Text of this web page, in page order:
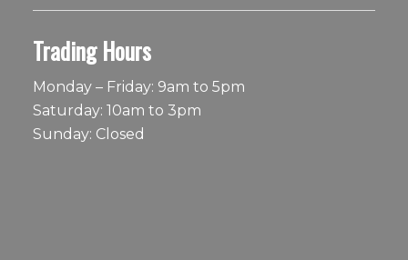
Trading Hours
Monday – Friday: 9am to 5pm
Saturday: 10am to 3pm
Sunday: Closed